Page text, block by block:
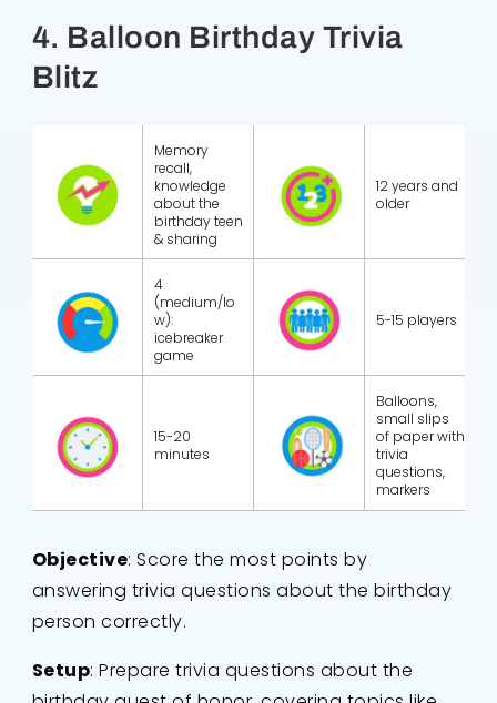
4. Balloon Birthday Trivia
Blitz
Memory
recall,
knowledge
about the
birthday teen
& sharing
12 years and
older
4
(medium/lo
w):
icebreaker
game
5-15 players
15-20
minutes
Balloons,
small slips
of paper with
trivia
questions,
markers
Objective: Score the most points by
answering trivia questions about the birthday
person correctly.
Setup: Prepare trivia questions about the